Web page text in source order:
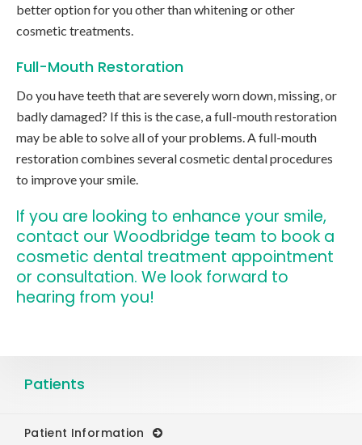
better option for you other than whitening or other
cosmetic treatments.
Full-Mouth Restoration
Do you have teeth that are severely worn down, missing, or
badly damaged? If this is the case, a full-mouth restoration
may be able to solve all of your problems. A full-mouth
restoration combines several cosmetic dental procedures
to improve your smile.
If you are looking to enhance your smile,
contact our Woodbridge team to book a
cosmetic dental treatment appointment
or consultation. We look forward to
hearing from you!
Patients
Patient Information